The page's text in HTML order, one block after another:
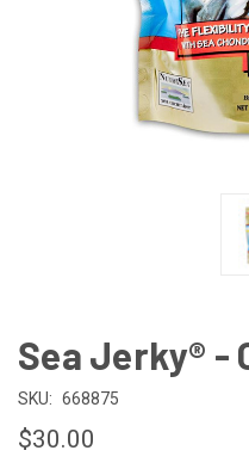
Sea Jerky® -
SKU: 668875
$30.00